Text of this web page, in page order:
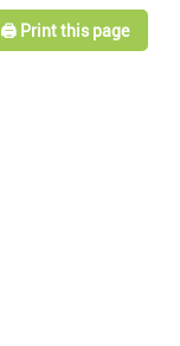
🖨️ Print this page